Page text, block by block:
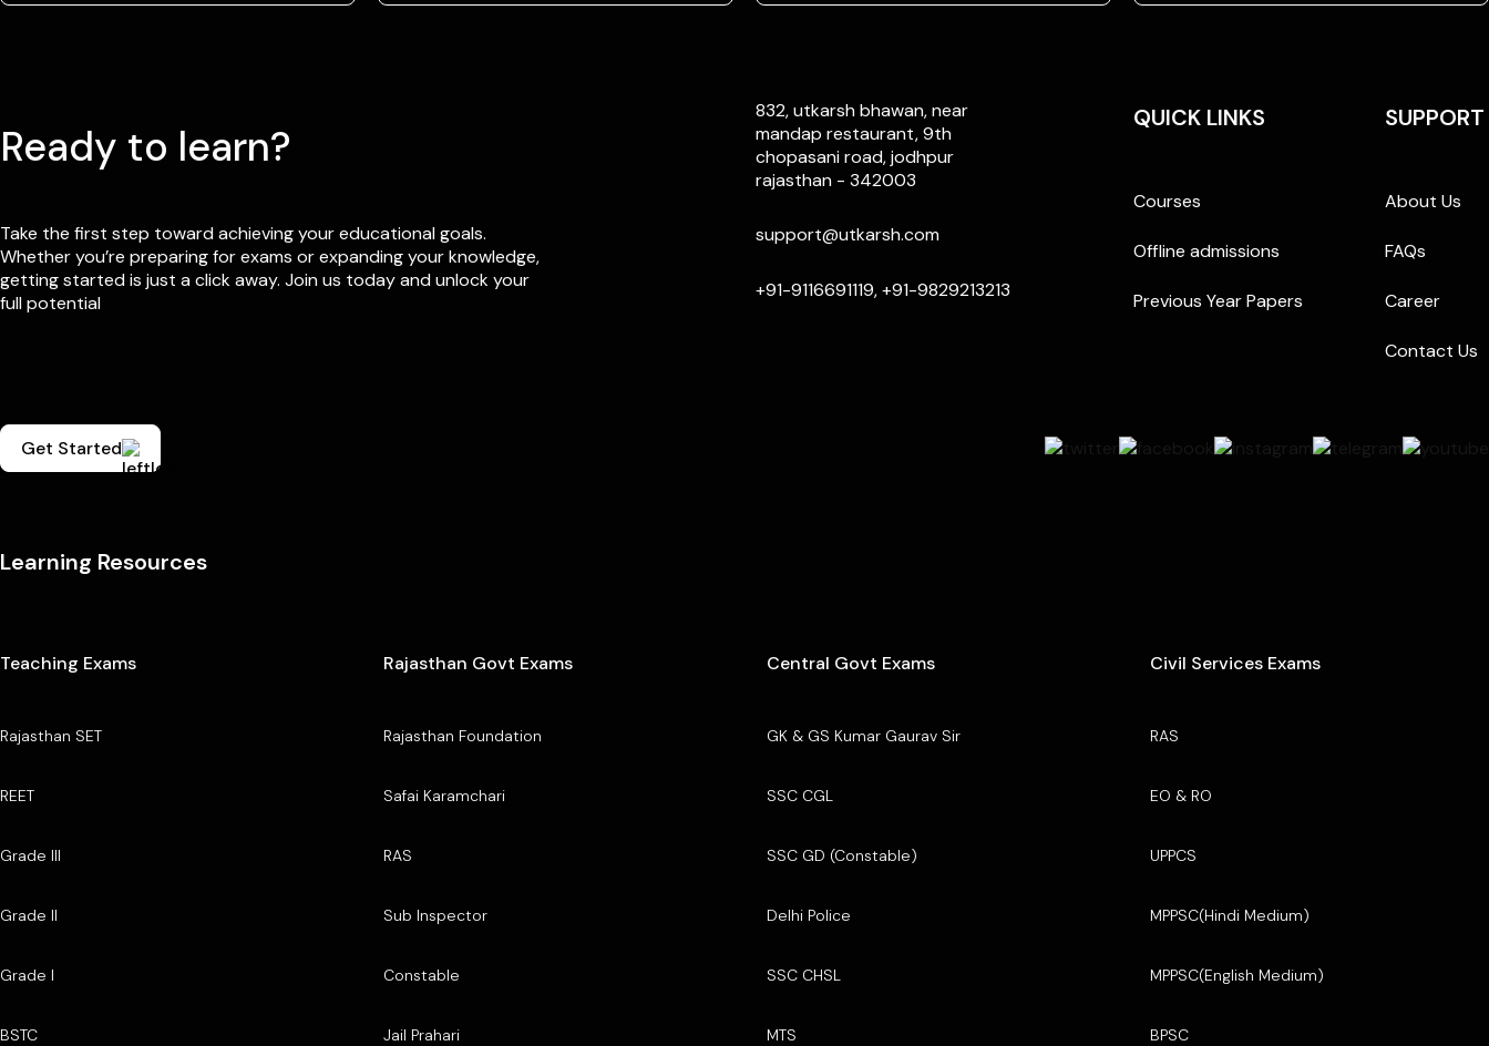
Ready to learn?
Take the first step toward achieving your educational goals.
Whether you’re preparing for exams or expanding your knowledge,
getting started is just a click away. Join us today and unlock your
full potential
832, utkarsh bhawan, near
mandap restaurant, 9th
chopasani road, jodhpur
rajasthan - 342003
support@utkarsh.com
+91-9116691119, +91-9829213213
QUICK LINKS
Courses
Offline admissions
Previous Year Papers
SUPPORT
About Us
FAQs
Career
Contact Us
Get Started
Learning Resources
Teaching Exams
Rajasthan SET
REET
Grade III
Grade II
Grade I
BSTC
Rajasthan Govt Exams
Rajasthan Foundation
Safai Karamchari
RAS
Sub Inspector
Constable
Jail Prahari
Central Govt Exams
GK & GS Kumar Gaurav Sir
SSC CGL
SSC GD (Constable)
Delhi Police
SSC CHSL
MTS
Civil Services Exams
RAS
EO & RO
UPPCS
MPPSC(Hindi Medium)
MPPSC(English Medium)
BPSC